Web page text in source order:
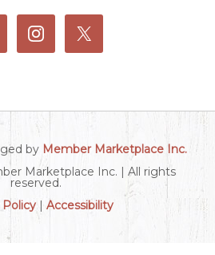
by Member Marketplace Inc.
Marketplace Inc. | All rights
reserved.
Policy | Accessibility